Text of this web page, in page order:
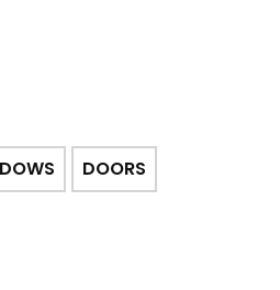
DOORS